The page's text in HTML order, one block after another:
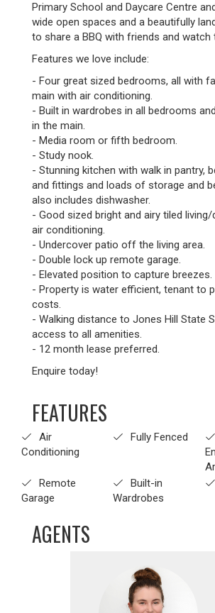
Primary School and Daycare Centre
wide open spaces and a beautifully
to share a BBQ with friends and watch
Features we love include:
- Four great sized bedrooms, all with
main with air conditioning.
- Built in wardrobes in all bedrooms
in the main.
- Media room or fifth bedroom.
- Study nook.
- Stunning kitchen with walk in pantry,
and fittings and loads of storage and
also includes dishwasher.
- Good sized bright and airy tiled living/
air conditioning.
- Undercover patio off the living area.
- Double lock up remote garage.
- Elevated position to capture breezes.
- Property is water efficient, tenant to
costs.
- Walking distance to Jones Hill State
access to all amenities.
- 12 month lease preferred.
Enquire today!
FEATURES
Air
Conditioning
Fully Fenced
Remote
Garage
Built-in
Wardrobes
AGENTS